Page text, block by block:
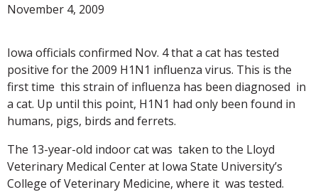
November 4, 2009
Iowa officials confirmed Nov. 4 that a cat has tested
positive for the 2009 H1N1 influenza virus. This is the
first time this strain of influenza has been diagnosed in
a cat. Up until this point, H1N1 had only been found in
humans, pigs, birds and ferrets.
The 13-year-old indoor cat was taken to the Lloyd
Veterinary Medical Center at Iowa State University’s
College of Veterinary Medicine, where it was tested.